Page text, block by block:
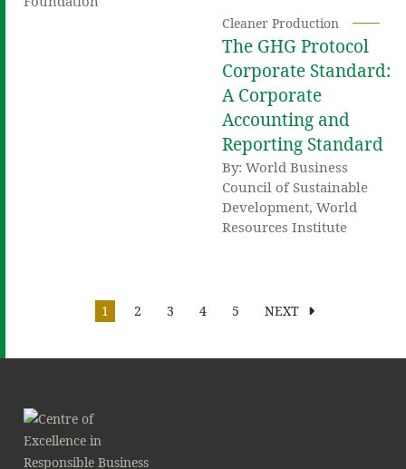
Cleaner Production
The GHG Protocol
Corporate Standard:
A Corporate
Accounting and
Reporting Standard
By: World Business
Council of Sustainable
Development, World
Resources Institute
1 2 3 4 5 NEXT